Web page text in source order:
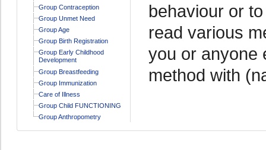
Group Contraception
Group Unmet Need
Group Age
Group Birth Registration
Group Early Childhood
Development
Group Breastfeeding
Group Immunization
Care of Illness
Group Child FUNCTIONING
Group Anthropometry
behaviour or
read various
you or anyone
method with